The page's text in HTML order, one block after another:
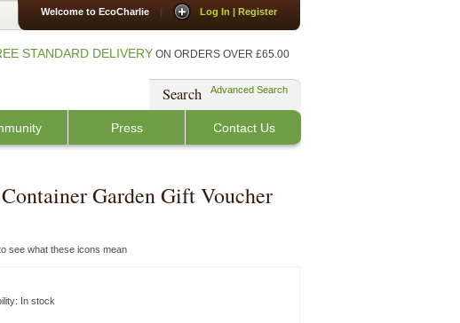
Welcome to EcoCharlie | Log In | Register
STANDARD DELIVERY ON ORDERS OVER £65.00
Search Advanced Search
Press Contact Us
Garden Gift Voucher
see what these icons mean
In stock